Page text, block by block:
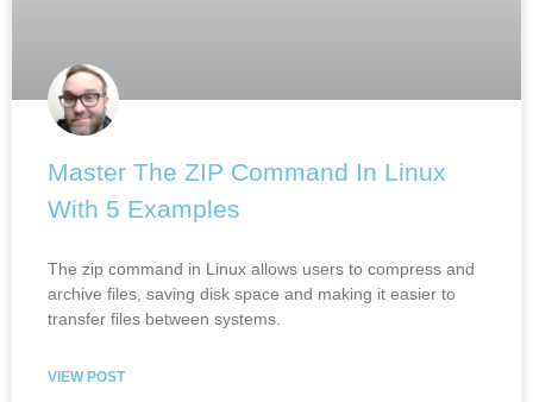
Master The ZIP Command In Linux
With 5 Examples
The zip command in Linux allows users to compress and
archive files, saving disk space and making it easier to
transfer files between systems.
VIEW POST